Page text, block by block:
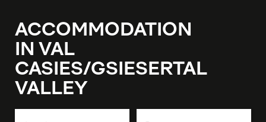
ACCOMMODATION
IN VAL
CASIES/GSIESERTAL
VALLEY